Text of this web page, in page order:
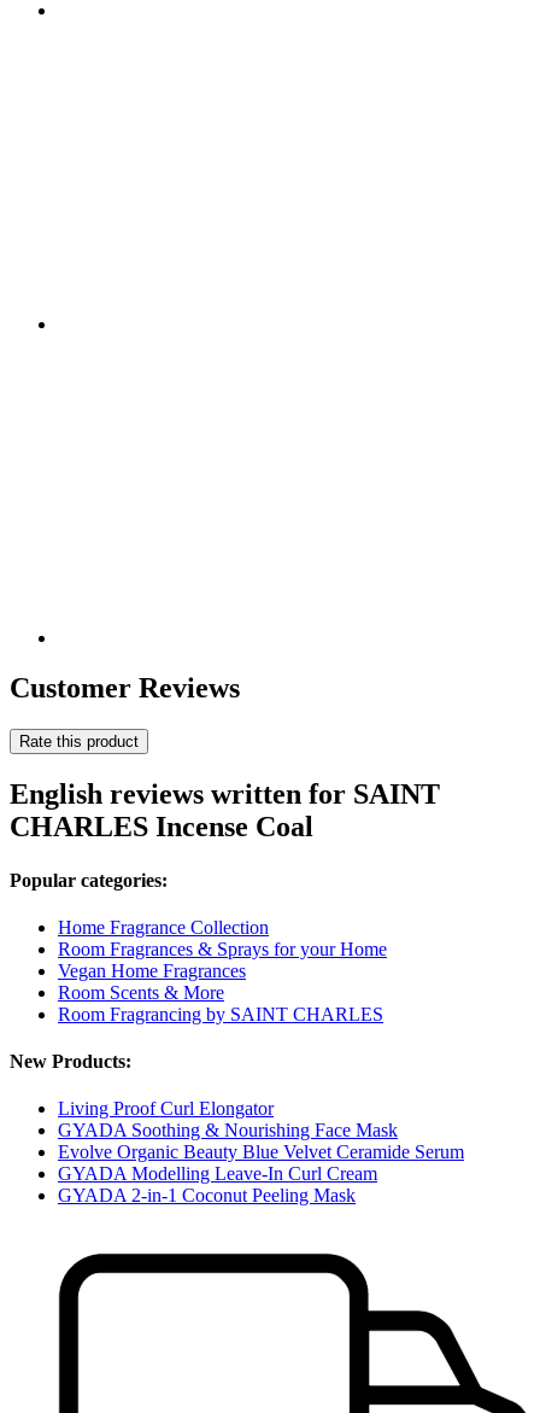
Customer Reviews
Rate this product
English reviews written for SAINT
CHARLES Incense Coal
Popular categories:
Home Fragrance Collection
Room Fragrances & Sprays for your Home
Vegan Home Fragrances
Room Scents & More
Room Fragrancing by SAINT CHARLES
New Products:
Living Proof Curl Elongator
GYADA Soothing & Nourishing Face Mask
Evolve Organic Beauty Blue Velvet Ceramide Serum
GYADA Modelling Leave-In Curl Cream
GYADA 2-in-1 Coconut Peeling Mask